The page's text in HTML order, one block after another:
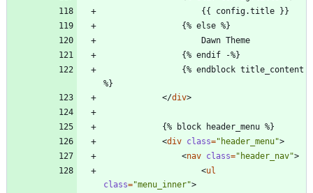
</div>
<div class="header_menu">
<nav class="header_nav">
<ul
class="menu_inner">